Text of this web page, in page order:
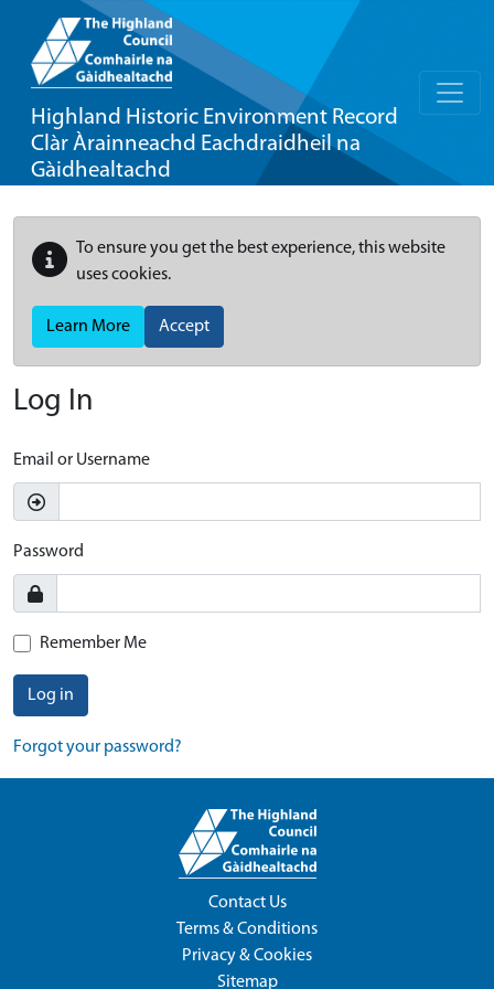
Highland Historic Environment Record
Clàr Àrainneachd Eachdraidheil na
Gàidhealtachd
To ensure you get the best experience, this website
uses cookies.
Learn More Accept
Log In
Email or Username
Password
Remember Me
Log in
Forgot your password?
Contact Us
Terms & Conditions
Privacy & Cookies
Sitemap